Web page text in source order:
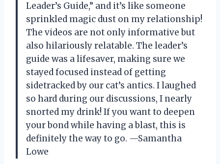
Leader’s Guide,” and it’s like someone
sprinkled magic dust on my relationship!
The videos are not only informative but
also hilariously relatable. The leader’s
guide was a lifesaver, making sure we
stayed focused instead of getting
sidetracked by our cat’s antics. I laughed
so hard during our discussions, I nearly
snorted my drink! If you want to deepen
your bond while having a blast, this is
definitely the way to go. —Samantha
Lowe